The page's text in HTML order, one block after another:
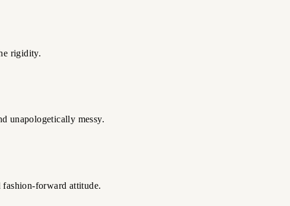
rigidity.
unapologetically messy.
fashion-forward attitude.